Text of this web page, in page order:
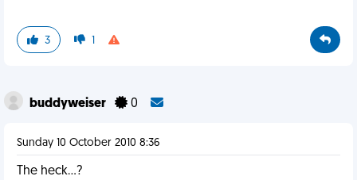
3 1
buddyweiser 0
Sunday 10 October 2010 8:36
The heck...?